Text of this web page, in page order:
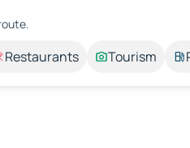
Restaurants Tourism